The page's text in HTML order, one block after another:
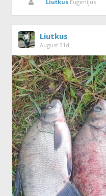
Liutkus Eugenijus
Liutkus
August 31d